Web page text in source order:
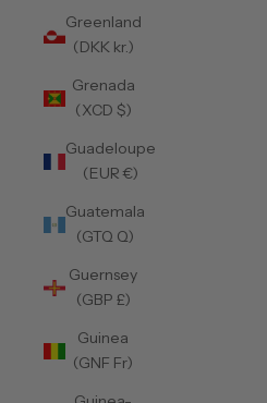
Greenland
(DKK kr.)
Grenada
(XCD $)
Guadeloupe
(EUR €)
Guatemala
(GTQ Q)
Guernsey
(GBP £)
Guinea
(GNF Fr)